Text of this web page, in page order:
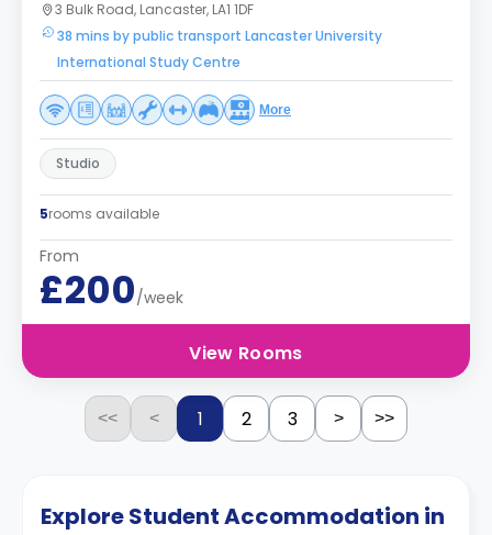
3 Bulk Road, Lancaster, LA1 1DF
38 mins by public transport Lancaster University
International Study Centre
More
Studio
5rooms available
From
£200/week
View Rooms
<< < 1 2 3 > >>
Explore Student Accommodation in